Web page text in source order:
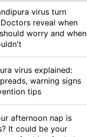
virus turn
reveal when
worry and when
virus explained:
warning signs
tips
afternoon nap is
It could be your